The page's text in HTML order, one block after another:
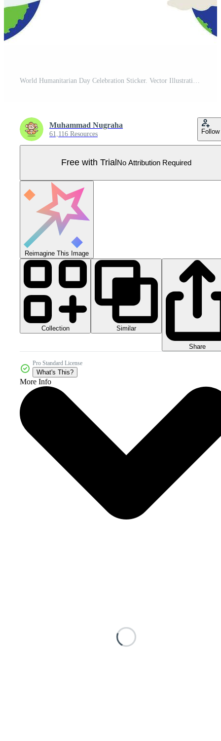
Muhammad Nugraha
61,116 Resources Follow
Free with Trial No Attribution Required
Reimagine This Image
Collection Similar
Share
Pro Standard License
What's This?
More Info